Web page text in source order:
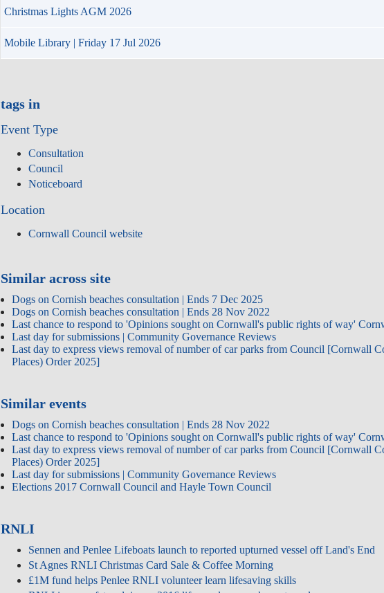
Christmas Lights AGM 2026
Mobile Library | Friday 17 Jul 2026
tags in
Event Type
Consultation
Council
Noticeboard
Location
Cornwall Council website
Similar across site
Dogs on Cornish beaches consultation | Ends 7 Dec 2025
Dogs on Cornish beaches consultation | Ends 28 Nov 2022
Last chance to respond to 'Opinions sought on Cornwall's public rights of way'
Last day for submissions | Community Governance Reviews
Last day to express views removal of number of car parks from Council [Cornwall
Places) Order 2025]
Similar events
Dogs on Cornish beaches consultation | Ends 28 Nov 2022
Last chance to respond to 'Opinions sought on Cornwall's public rights of way'
Last day to express views removal of number of car parks from Council [Cornwall
Places) Order 2025]
Last day for submissions | Community Governance Reviews
Elections 2017 Cornwall Council and Hayle Town Council
RNLI
Sennen and Penlee Lifeboats launch to reported upturned vessel off Land's End
St Agnes RNLI Christmas Card Sale & Coffee Morning
£1M fund helps Penlee RNLI volunteer learn lifesaving skills